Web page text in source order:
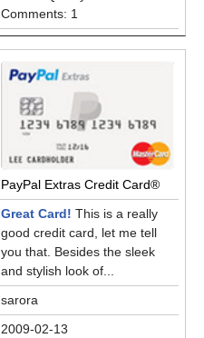
Comments: 1
PayPal Extras Credit Card®
Great Card! This is a really
good credit card, let me tell
you that. Besides the sleek
and stylish look of...
sarora
2009-02-13